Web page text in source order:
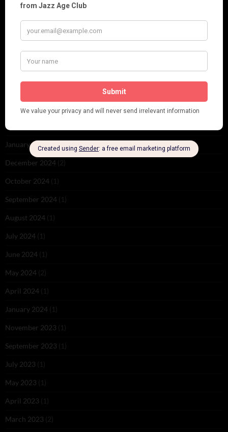
October 2025(1)
September 2025(2)
August 2025(2)
March 2025(1)
February 2025
January 2025 (1)
December 2024 (2)
October 2024 (1)
September 2024 (1)
August 2024 (1)
July 2024 (1)
June 2024 (1)
May 2024 (2)
April 2024 (1)
January 2024 (1)
November 2023 (1)
September 2023 (1)
July 2023 (1)
May 2023 (1)
April 2023 (1)
March 2023 (2)